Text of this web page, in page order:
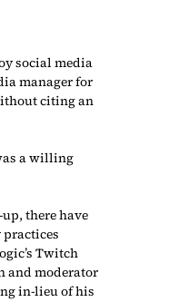
social media
manager for
citing an
a willing
there have
practices
Twitch
and moderator
in-lieu of his